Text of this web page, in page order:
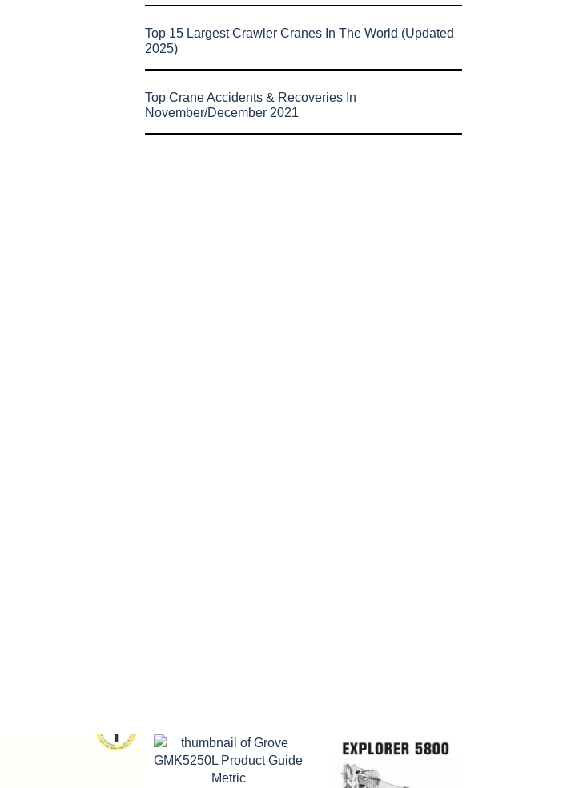
Top 15 Largest Crawler Cranes In The World (Updated
2025)
Top Crane Accidents & Recoveries In
November/December 2021